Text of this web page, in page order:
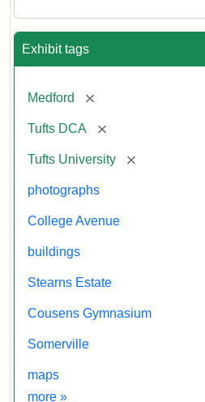
Exhibit tags
Medford [remove]
Tufts DCA [remove]
Tufts University [remove]
photographs
College Avenue
buildings
Stearns Estate
Cousens Gymnasium
Somerville
maps
more Exhibit tags
»